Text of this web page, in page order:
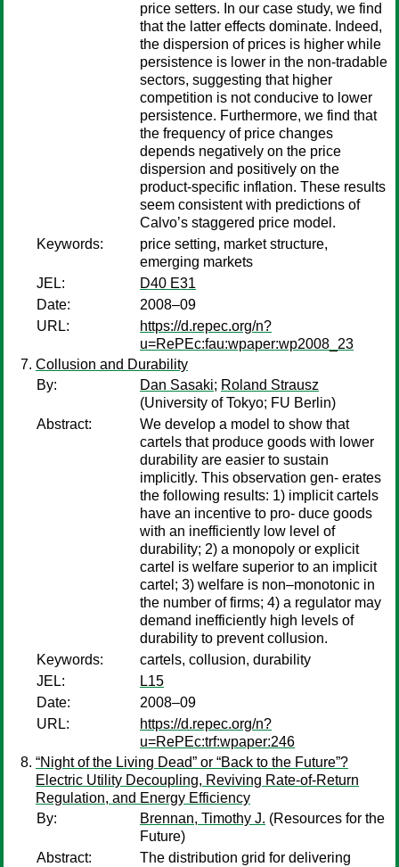
price setters. In our case study, we find
that the latter effects dominate. Indeed,
the dispersion of prices is higher while
persistence is lower in the non-tradable
sectors, suggesting that higher
competition is not conducive to lower
persistence. Furthermore, we find that
the frequency of price changes
depends negatively on the price
dispersion and positively on the
product-specific inflation. These results
seem consistent with predictions of
Calvo’s staggered price model.
Keywords:
price setting, market structure,
emerging markets
JEL:
D40 E31
Date:
2008–09
URL:
https://d.repec.org/n?
u=RePEc:fau:wpaper:wp2008_23
Collusion and Durability
By:
Dan Sasaki; Roland Strausz
(University of Tokyo; FU Berlin)
Abstract:
We develop a model to show that
cartels that produce goods with lower
durability are easier to sustain
implicitly. This observation gen- erates
the following results: 1) implicit cartels
have an incentive to pro- duce goods
with an inefficiently low level of
durability; 2) a monopoly or explicit
cartel is welfare superior to an implicit
cartel; 3) welfare is non–monotonic in
the number of firms; 4) a regulator may
demand inefficiently high levels of
durability to prevent collusion.
Keywords:
cartels, collusion, durability
JEL:
L15
Date:
2008–09
URL:
https://d.repec.org/n?
u=RePEc:trf:wpaper:246
“Night of the Living Dead” or “Back to the Future”?
Electric Utility Decoupling, Reviving Rate-of-Return
Regulation, and Energy Efficiency
By:
Brennan, Timothy J. (Resources for the
Future)
Abstract:
The distribution grid for delivering